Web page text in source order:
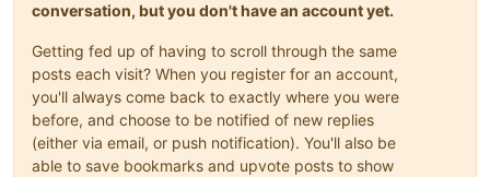
conversation, but you don't have an account yet.
Getting fed up of having to scroll through the same
posts each visit? When you register for an account,
you'll always come back to exactly where you were
before, and choose to be notified of new replies
(either via email, or push notification). You'll also be
able to save bookmarks and upvote posts to show